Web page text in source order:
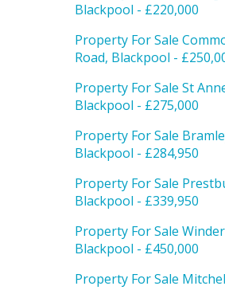
Blackpool - £220,000
Property For Sale
Road, Blackpool -
Property For Sale St
Blackpool - £275,000
Property For Sale
Blackpool - £284,950
Property For Sale
Blackpool - £339,950
Property For Sale
Blackpool - £450,000
Property For Sale